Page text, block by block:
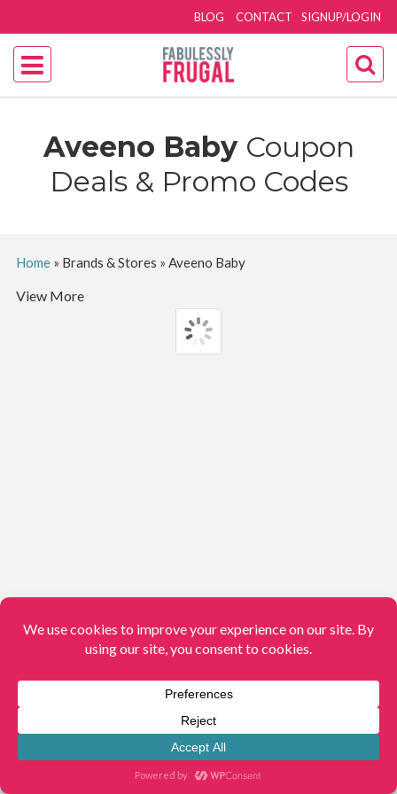
SIGNUP/LOGIN
BLOG CONTACT
Aveeno Baby Coupon
Deals & Promo Codes
Home» Brands & Stores » Aveeno Baby
View More